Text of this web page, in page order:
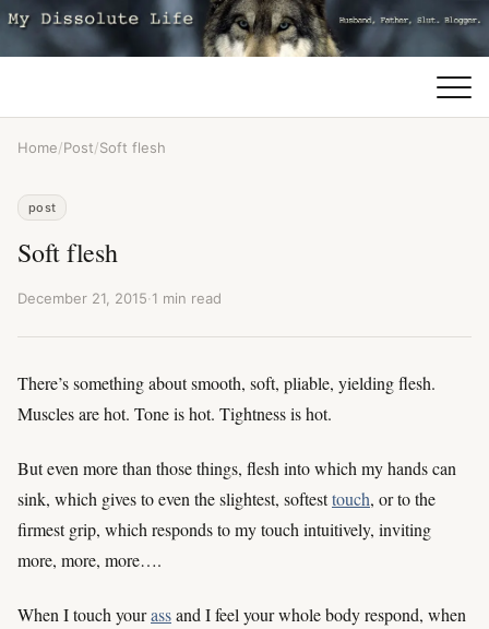
Home/Post/Soft flesh
post
Soft flesh
December 21, 2015·1 min read
There’s something about smooth, soft, pliable, yielding flesh.
Muscles are hot. Tone is hot. Tightness is hot.
But even more than those things, flesh into which my hands can
sink, which gives to even the slightest, softesttouch, or to the
firmest grip, which responds to my touch intuitively, inviting
more, more, more….
When I touch yourassand I feel your whole body respond, when